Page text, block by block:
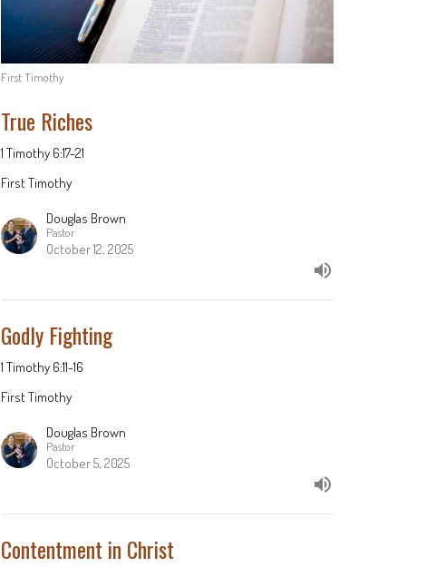
First Timothy
True Riches
1 Timothy 6:17-21
First Timothy
Douglas Brown
Pastor
October 12, 2025
Godly Fighting
1 Timothy 6:11-16
First Timothy
Douglas Brown
Pastor
October 5, 2025
Contentment in Christ